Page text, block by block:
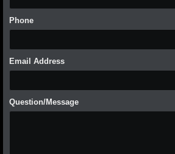
Phone
Email Address
Question/Message